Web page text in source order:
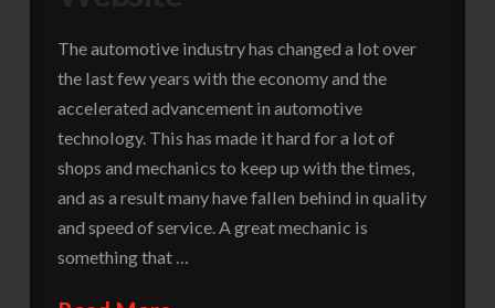
The automotive industry has changed a lot over
the last few years with the economy and the
accelerated advancement in automotive
technology. This has made it hard for a lot of
shops and mechanics to keep up with the times,
and as a result many have fallen behind in quality
and speed of service. A great mechanic is
something that …